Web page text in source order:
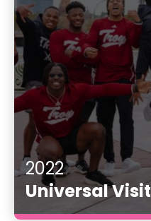
2022
Universal Visit